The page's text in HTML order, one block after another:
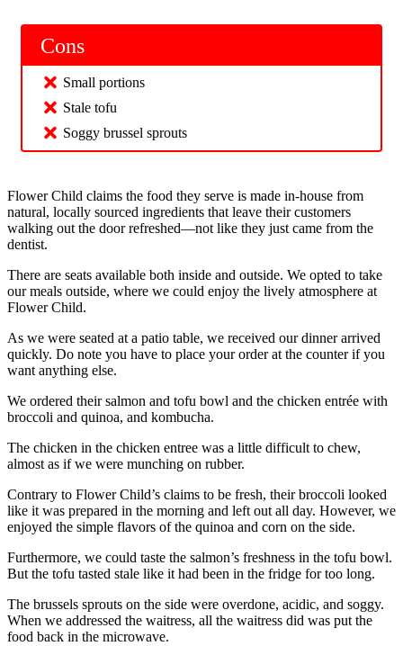
Cons
Small portions
Stale tofu
Soggy brussel sprouts
Flower Child claims the food they serve is made in-house from
natural, locally sourced ingredients that leave their customers
walking out the door refreshed—not like they just came from the
dentist.
There are seats available both inside and outside. We opted to take
our meals outside, where we could enjoy the lively atmosphere at
Flower Child.
As we were seated at a patio table, we received our dinner arrived
quickly. Do note you have to place your order at the counter if you
want anything else.
We ordered their salmon and tofu bowl and the chicken entrée with
broccoli and quinoa, and kombucha.
The chicken in the chicken entree was a little difficult to chew,
almost as if we were munching on rubber.
Contrary to Flower Child’s claims to be fresh, their broccoli looked
like it was prepared in the morning and left out all day. However, we
enjoyed the simple flavors of the quinoa and corn on the side.
Furthermore, we could taste the salmon’s freshness in the tofu bowl.
But the tofu tasted stale like it had been in the fridge for too long.
The brussels sprouts on the side were overdone, acidic, and soggy.
When we addressed the waitress, all the waitress did was put the
food back in the microwave.